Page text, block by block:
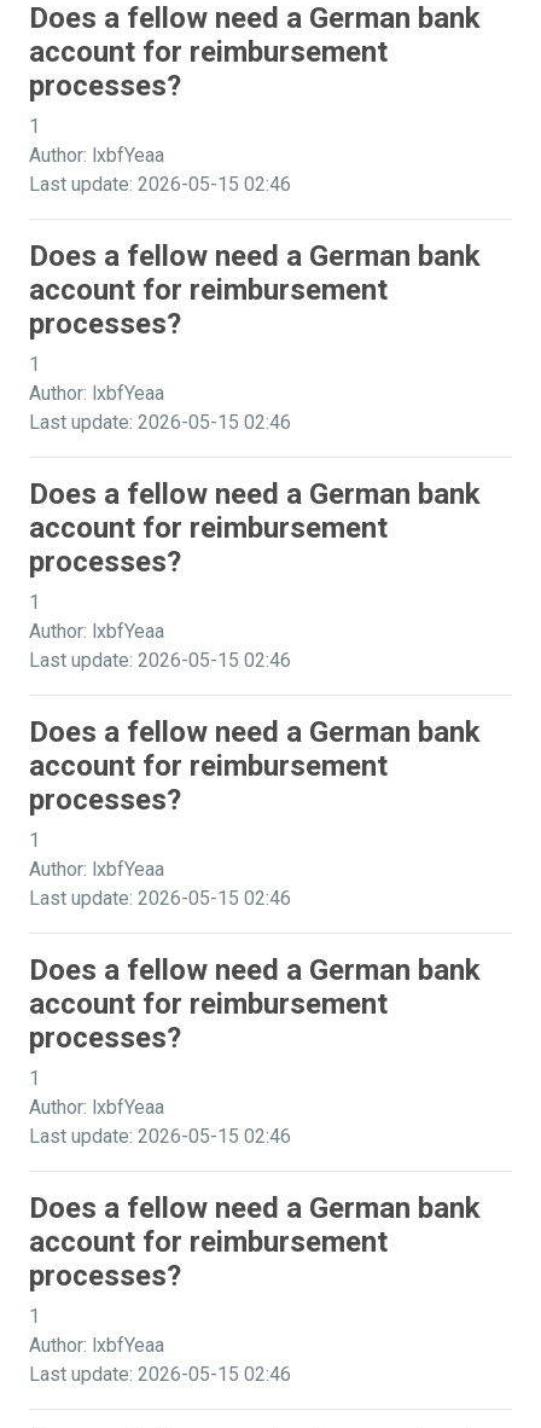
Does a fellow need a German bank
account for reimbursement
processes?
1
Author: lxbfYeaa
Last update: 2026-05-15 02:46
Does a fellow need a German bank
account for reimbursement
processes?
1
Author: lxbfYeaa
Last update: 2026-05-15 02:46
Does a fellow need a German bank
account for reimbursement
processes?
1
Author: lxbfYeaa
Last update: 2026-05-15 02:46
Does a fellow need a German bank
account for reimbursement
processes?
1
Author: lxbfYeaa
Last update: 2026-05-15 02:46
Does a fellow need a German bank
account for reimbursement
processes?
1
Author: lxbfYeaa
Last update: 2026-05-15 02:46
Does a fellow need a German bank
account for reimbursement
processes?
1
Author: lxbfYeaa
Last update: 2026-05-15 02:46